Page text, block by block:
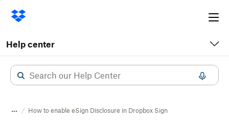
Help center
How to enable eSign Disclosure in Dropbox Sign